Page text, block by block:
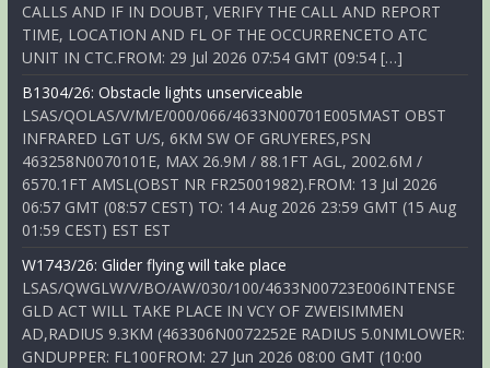
CALLS AND IF IN DOUBT, VERIFY THE CALL AND REPORT
TIME, LOCATION AND FL OF THE OCCURRENCETO ATC
UNIT IN CTC.FROM: 29 Jul 2026 07:54 GMT (09:54 […]
B1304/26: Obstacle lights unserviceable
LSAS/QOLAS/V/M/E/000/066/4633N00701E005MAST OBST
INFRARED LGT U/S, 6KM SW OF GRUYERES,PSN
463258N0070101E, MAX 26.9M / 88.1FT AGL, 2002.6M /
6570.1FT AMSL(OBST NR FR25001982).FROM: 13 Jul 2026
06:57 GMT (08:57 CEST) TO: 14 Aug 2026 23:59 GMT (15 Aug
01:59 CEST) EST EST
W1743/26: Glider flying will take place
LSAS/QWGLW/V/BO/AW/030/100/4633N00723E006INTENSE
GLD ACT WILL TAKE PLACE IN VCY OF ZWEISIMMEN
AD,RADIUS 9.3KM (463306N0072252E RADIUS 5.0NMLOWER:
GNDUPPER: FL100FROM: 27 Jun 2026 08:00 GMT (10:00